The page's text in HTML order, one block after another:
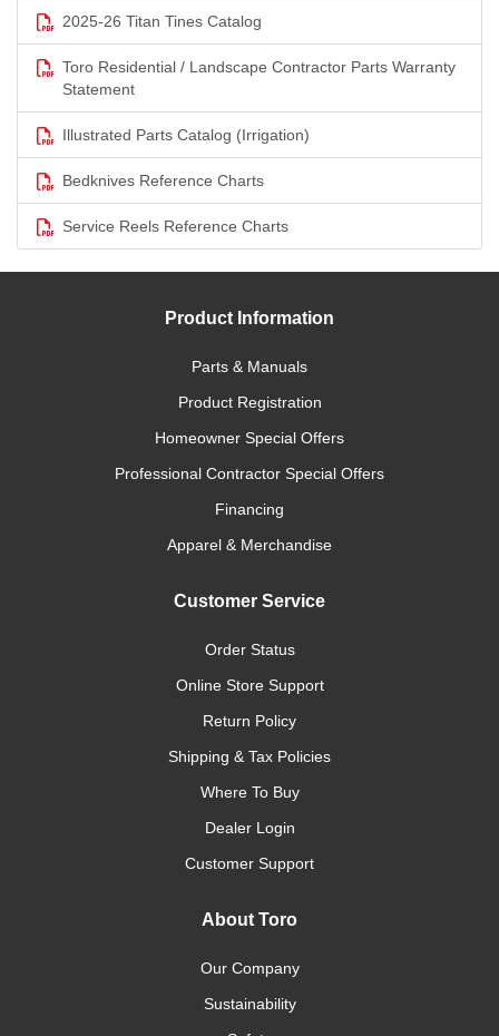
2025-26 Titan Tines Catalog
Toro Residential / Landscape Contractor Parts Warranty
Statement
Illustrated Parts Catalog (Irrigation)
Bedknives Reference Charts
Service Reels Reference Charts
Product Information
Parts & Manuals
Product Registration
Homeowner Special Offers
Professional Contractor Special Offers
Financing
Apparel & Merchandise
Customer Service
Order Status
Online Store Support
Return Policy
Shipping & Tax Policies
Where To Buy
Dealer Login
Customer Support
About Toro
Our Company
Sustainability